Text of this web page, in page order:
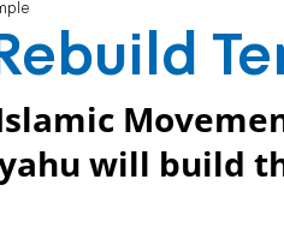
will build